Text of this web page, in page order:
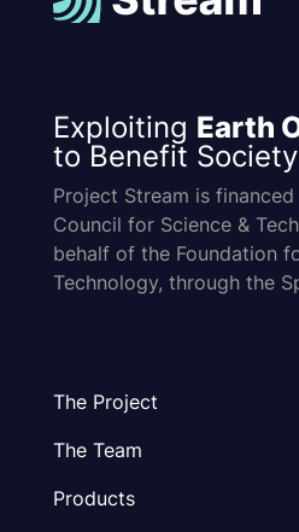
Exploiting Earth
to Benefit Society
Project Stream is
Council for Science &
behalf of the Foundation
Technology, through the
The Project
The Team
Products